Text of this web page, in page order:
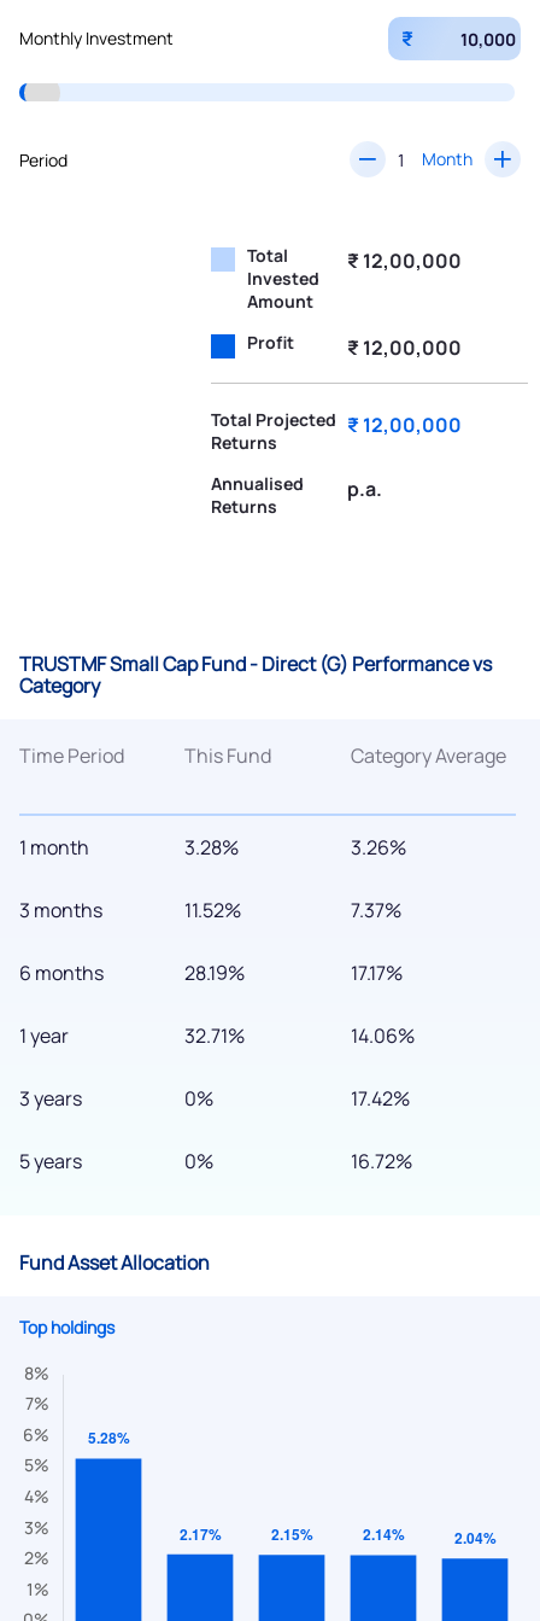
Monthly Investment ₹
Period Month
Total
Invested
Amount
₹ 12,00,000
Profit ₹ 12,00,000
Total Projected
Returns
₹ 12,00,000
Annualised
Returns
p.a.
TRUSTMF Small Cap Fund - Direct (G) Performance vs
Category
Time Period
1 month
3 months
6 months
1 year
3 years
5 years
This Fund
3.28%
11.52%
28.19%
32.71%
0%
0%
Category Average
3.26%
7.37%
17.17%
14.06%
17.42%
16.72%
Fund Asset Allocation
Top holdings
We would love to hear from you
questions? Reach out to us, we’d love to start a dialogue
with you.